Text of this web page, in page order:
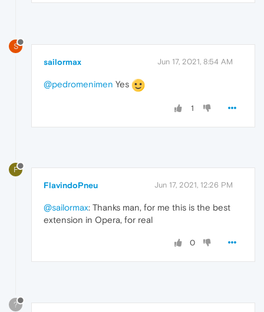
S
sailormax Jun 17, 2021, 8:54 AM
@pedromenimen Yes
1
F
FlavindoPneu Jun 17, 2021, 12:26 PM
@sailormax: Thanks man, for me this is the best
extension in Opera, for real
0
?